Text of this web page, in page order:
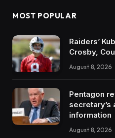
MOST POPULAR
Raiders’
Crosby,
August 8, 2026
Pentagon
information
August 8, 2026